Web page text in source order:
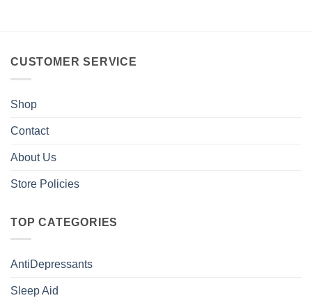
CUSTOMER SERVICE
Shop
Contact
About Us
Store Policies
TOP CATEGORIES
AntiDepressants
Sleep Aid